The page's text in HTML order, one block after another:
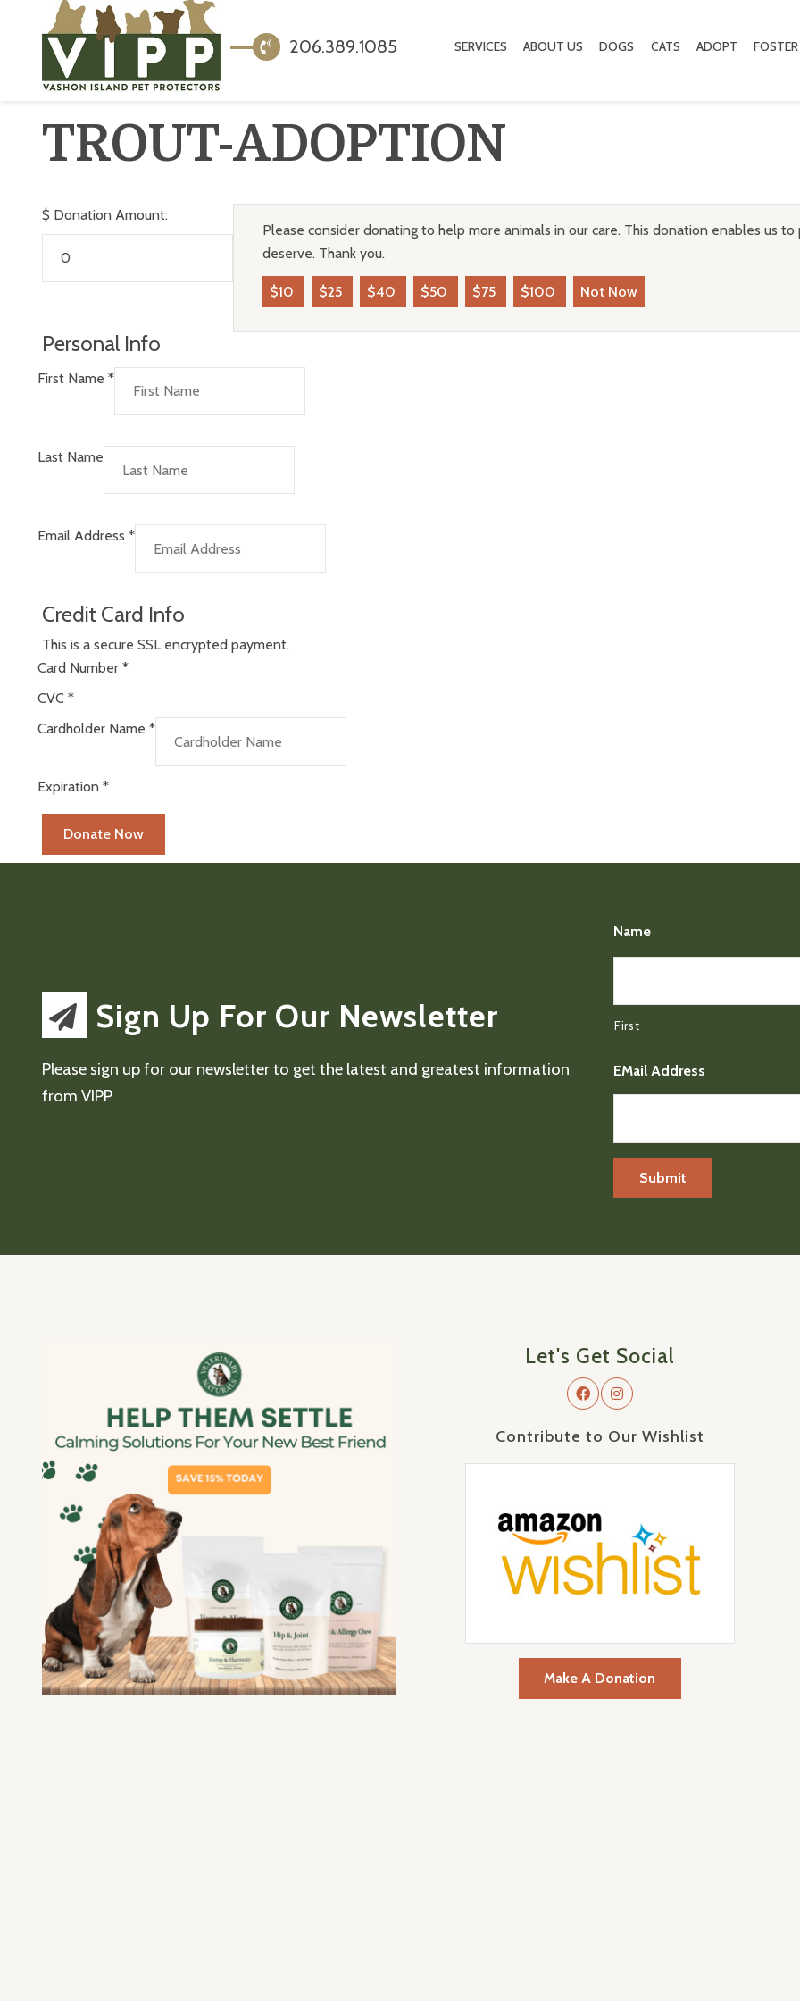
206.389.1085 SERVICES ABOUT US DOGS CATS ADOPT FOSTER
TROUT-ADOPTION
$ Donation Amount:
Please consider donating to help more animals in our care. This donation enables us
deserve. Thank you.
$10 $25 $40 $50 $75 $100 Not Now
Personal Info
First Name *
Last Name
Email Address *
Credit Card Info
This is a secure SSL encrypted payment.
Card Number *
CVC *
Cardholder Name *
Expiration *
Sign Up For Our Newsletter
Please sign up for our newsletter to get the latest and greatest information
from VIPP
Name
First
EMail Address
Let's Get Social
Contribute to Our Wishlist
Make A Donation